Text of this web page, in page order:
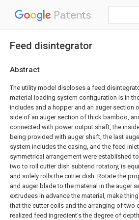
Patents
Feed disintegrator
Abstract
The utility model discloses a feed
material loading system configuration is in
includes and a hopper and an auger
side of an auger section of thick bamboo,
connected with power output shaft, the
being provided with auger shaft, the last
system includes the casing, and the feed
symmetrical arrangement were established
two to roll cutter dish subtend rotatory, is
and solely rolls the cutter dish. Rotate the
and auger blade to the material in the auger
extrudees in advance the material, make
that the cutter coils and the arranging of
realized feed ingredient's the degree of